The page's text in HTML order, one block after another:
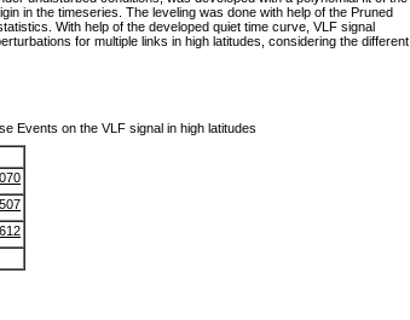
in the timeseries. The leveling was done with help of the Pruned
With help of the developed quiet time curve, VLF signal
for multiple links in high latitudes, considering the different
Events on the VLF signal in high latitudes